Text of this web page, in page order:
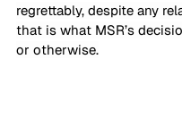
regrettably, despite any
that is what MSR’s
or otherwise.